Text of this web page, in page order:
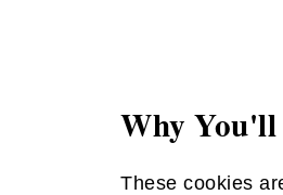
Why You'll
These cookies